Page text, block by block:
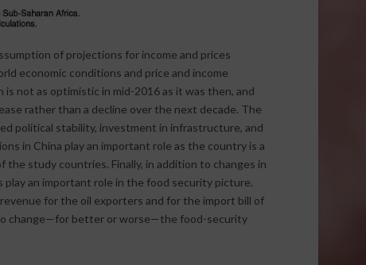
of projections for income and prices
economic conditions and price and income
not as optimistic in mid-2016 as it was then, and
rather than a decline over the next decade. The
political stability, investment in infrastructure, and
in China play an important role as the country is a
study countries. Finally, in addition to changes in
an important role in the food security picture.
for the oil exporters and for the import bill of
change—for better or worse—the food-security